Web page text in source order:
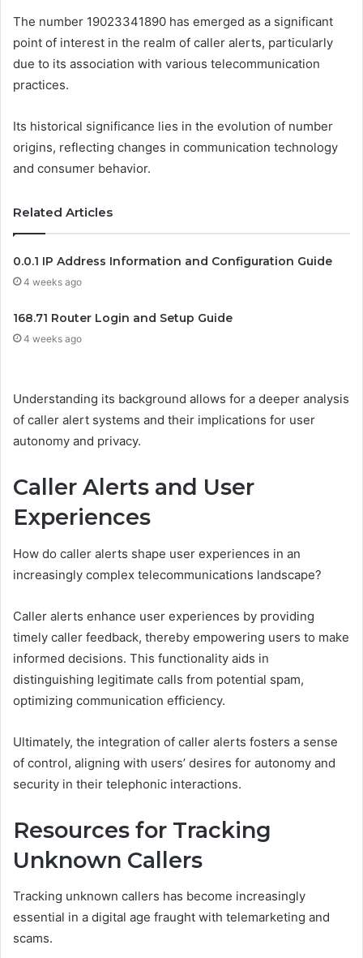
The number 19023341890 has emerged as a significant
point of interest in the realm of caller alerts, particularly
due to its association with various telecommunication
practices.
Its historical significance lies in the evolution of number
origins, reflecting changes in communication technology
and consumer behavior.
Related Articles
0.0.1 IP Address Information and Configuration Guide
4 weeks ago
168.71 Router Login and Setup Guide
4 weeks ago
Understanding its background allows for a deeper analysis
of caller alert systems and their implications for user
autonomy and privacy.
Caller Alerts and User
Experiences
How do caller alerts shape user experiences in an
increasingly complex telecommunications landscape?
Caller alerts enhance user experiences by providing
timely caller feedback, thereby empowering users to make
informed decisions. This functionality aids in
distinguishing legitimate calls from potential spam,
optimizing communication efficiency.
Ultimately, the integration of caller alerts fosters a sense
of control, aligning with users’ desires for autonomy and
security in their telephonic interactions.
Resources for Tracking
Unknown Callers
Tracking unknown callers has become increasingly
essential in a digital age fraught with telemarketing and
scams.